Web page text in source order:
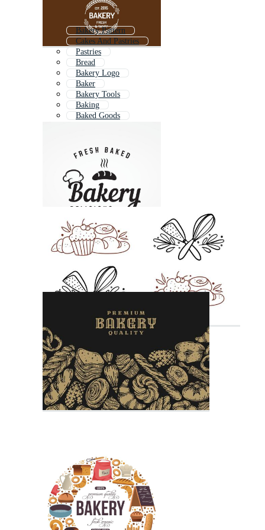
Bakery Pattern
Cakes And Pastries
Pastries
Bread
Bakery Logo
Baker
Bakery Tools
Baking
Baked Goods
Bread Bakery Logo